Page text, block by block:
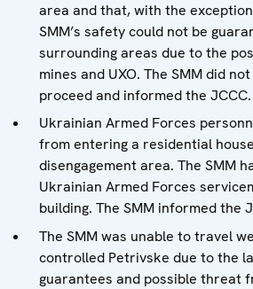
area and that, with the
SMM’s safety could not be
surrounding areas due to the
mines and UXO. The SMM did
proceed and informed the JCCC.
Ukrainian Armed Forces
from entering a residential
disengagement area. The SMM
Ukrainian Armed Forces
building. The SMM informed the
The SMM was unable to travel
controlled Petrivske due to the
guarantees and possible threat